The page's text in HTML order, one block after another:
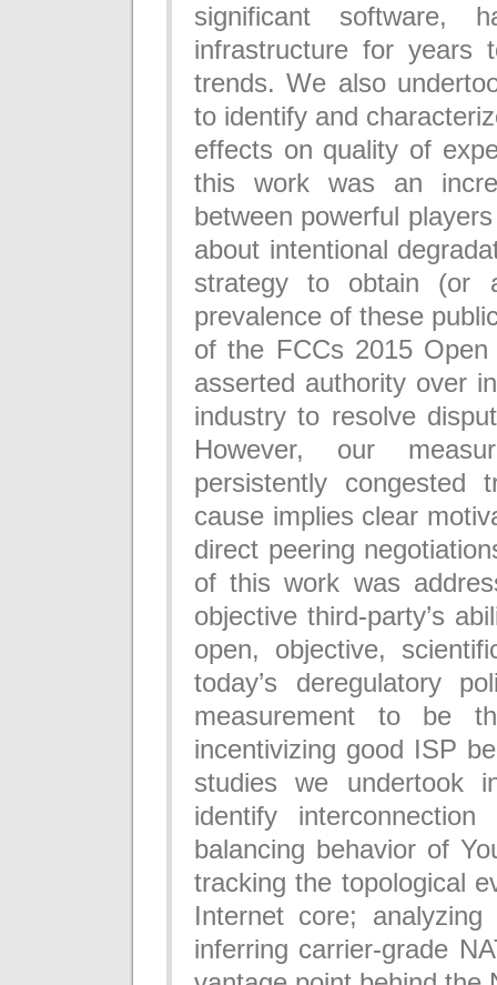
significant software,
infrastructure for years
trends. We also
to identify and
effects on quality of
this work was an
between powerful
about intentional
strategy to obtain (or
prevalence of these
of the FCCs 2015
asserted authority over
industry to resolve
However, our
persistently congested
cause implies clear
direct peering
of this work was
objective third-party’s
open, objective,
today’s deregulatory
measurement to be
incentivizing good ISP
studies we undertook
identify
balancing behavior of
tracking the topological
Internet core;
inferring carrier-grade